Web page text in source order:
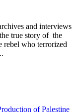
and interviews
true story of the
rebel who terrorized